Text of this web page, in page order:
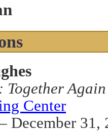
Together Again
Center
December 31,